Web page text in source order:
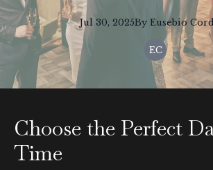
Jul 30, 2025By Eusebio
EC
Choose the Perfect
Time